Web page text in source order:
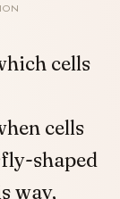
cells
cells
shaped
way,